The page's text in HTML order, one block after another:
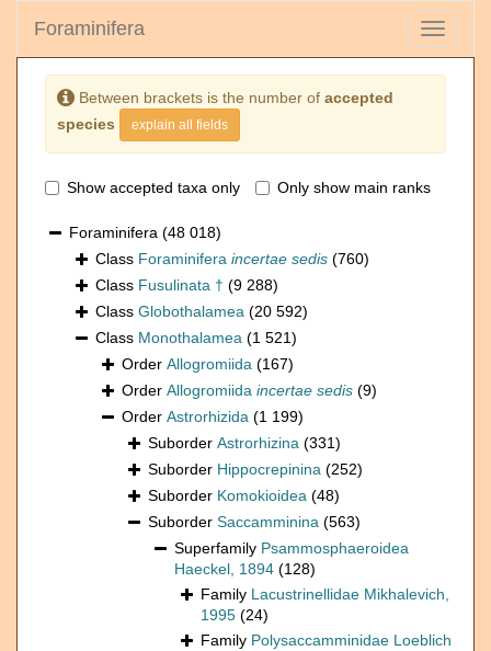
Toggle
Foraminifera
Between brackets is the number of accepted
species
explain all fields
Show accepted taxa only Only show main ranks
Foraminifera (48 018)
Class Foraminifera incertae sedis (760)
Class Fusulinata † (9 288)
Class Globothalamea (20 592)
Class Monothalamea (1 521)
Order Allogromiida (167)
Order Allogromiida incertae sedis (9)
Order Astrorhizida (1 199)
Suborder Astrorhizina (331)
Suborder Hippocrepinina (252)
Suborder Komokioidea (48)
Suborder Saccamminina (563)
Superfamily Psammosphaeroidea
Haeckel, 1894 (128)
Family Lacustrinellidae Mikhalevich,
1995 (24)
Family Polysaccamminidae Loeblich